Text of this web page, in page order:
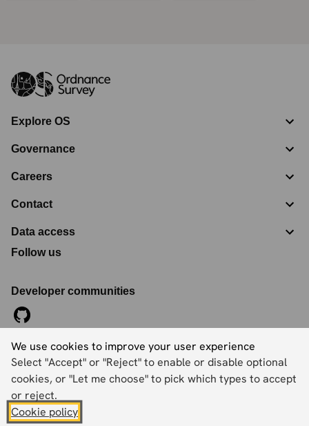
We use cookies to improve your user experience
Select "Accept" or "Reject" to enable or disable optional
cookies, or "Let me choose" to pick which types to accept
or reject.
Cookie policy
Explore OS
Governance
Careers
Contact
Data access
Follow us
Developer communities
©2026Ordnance Survey Limited. All Rights Reserved
Registration No:09121572
Explorer House, Adanac Drive, Nursling, Southampton,
Hampshire, SO16 0AS
Accessibility statement